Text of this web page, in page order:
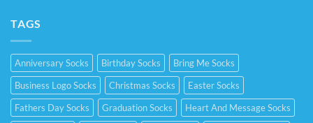
TAGS
Anniversary Socks Birthday Socks
Bring Me Socks
Business Logo Socks
Christmas Socks
Easter Socks
Fathers Day Socks
Graduation Socks
Heart And Message Socks